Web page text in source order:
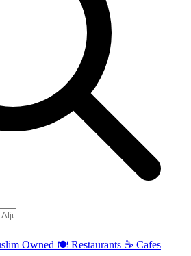
Owned 🍽️ Restaurants ☕ Cafes